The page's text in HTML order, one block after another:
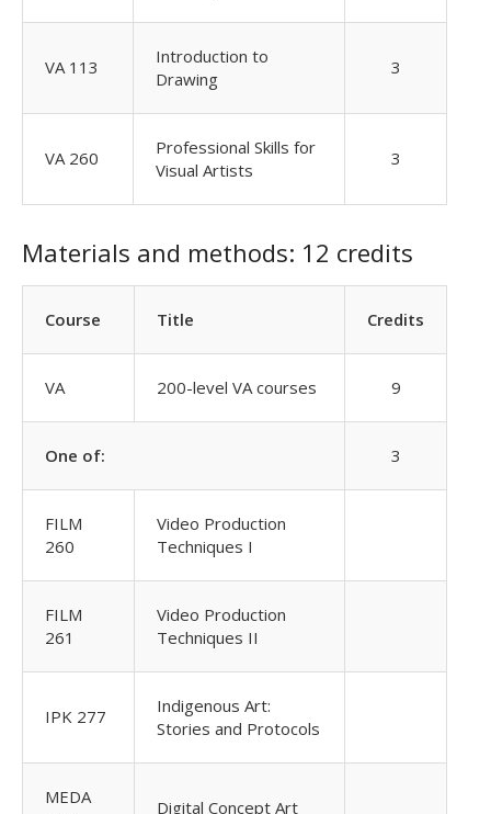
VA 113
Introduction to
Drawing
3
VA 260
Professional Skills for
Visual Artists
3
Materials and methods: 12 credits
Course Title Credits
VA 200-level VA courses 9
One of: 3
FILM
260
Video Production
Techniques I
FILM
261
Video Production
Techniques II
IPK 277
Indigenous Art:
Stories and Protocols
MEDA
Digital Concept Art